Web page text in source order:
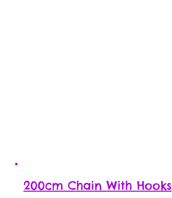
200cm Chain With Hooks